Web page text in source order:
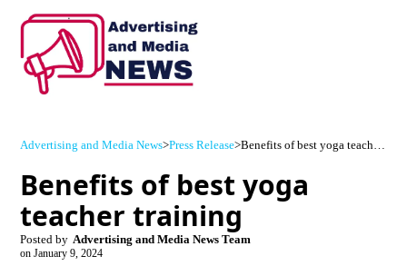
Advertising and Media News>Press Release> Benefits of best yoga teacher training
Benefits of best yoga
teacher training
Posted by Advertising and Media News Team
on January 9, 2024